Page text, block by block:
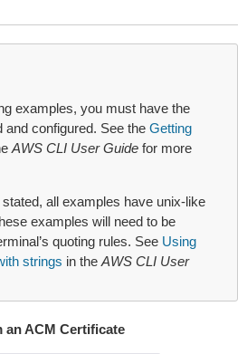
examples, you must have the
and configured. See the Getting
AWS CLI User Guide for more
all examples have unix-like
examples will need to be
quoting rules. See Using
strings in the AWS CLI User
an ACM Certificate